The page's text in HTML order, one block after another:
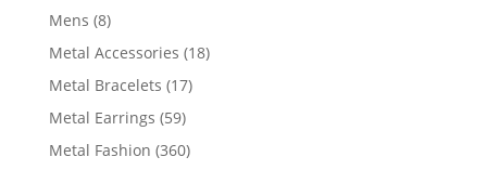
Mens 88
products
Metal Accessories 1818
Metal Bracelets 1717
Metal Earrings 5959
products
Metal Fashion 360360